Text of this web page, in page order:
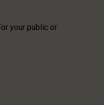
your public or